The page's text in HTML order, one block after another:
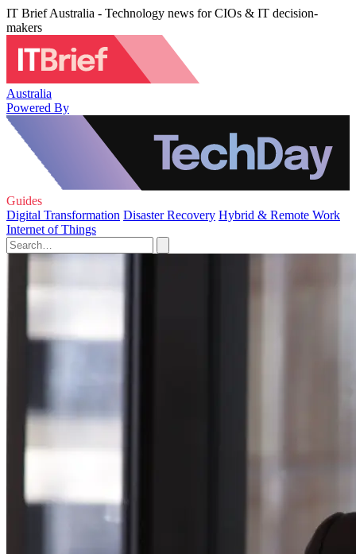
IT Brief Australia - Technology news for CIOs & IT decision-
makers
Australia
Powered By
Guides
Digital Transformation Disaster Recovery Hybrid & Remote Work
Internet of Things